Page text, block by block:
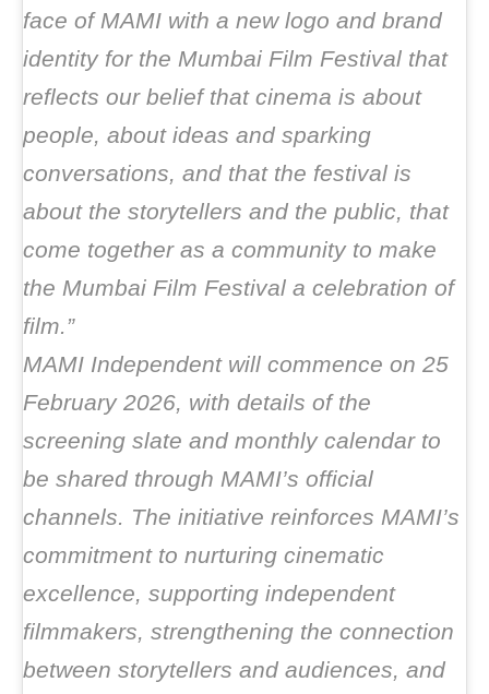
face of MAMI with a new logo and brand
identity for the Mumbai Film Festival that
reflects our belief that cinema is about
people, about ideas and sparking
conversations, and that the festival is
about the storytellers and the public, that
come together as a community to make
the Mumbai Film Festival a celebration of
film.”
MAMI Independent will commence on 25
February 2026, with details of the
screening slate and monthly calendar to
be shared through MAMI’s official
channels. The initiative reinforces MAMI’s
commitment to nurturing cinematic
excellence, supporting independent
filmmakers, strengthening the connection
between storytellers and audiences, and